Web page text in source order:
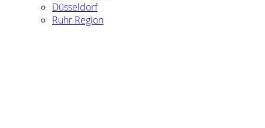
Düsseldorf
Ruhr Region